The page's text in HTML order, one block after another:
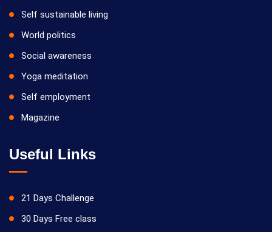
Self sustainable living
World politics
Social awareness
Yoga meditation
Self employment
Magazine
Useful Links
21 Days Challenge
30 Days Free class